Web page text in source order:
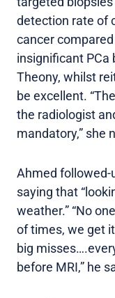
detection rate of
cancer
insignificant PCa
Theony, whilst
be excellent.
the radiologist
mandatory,” she
Ahmed followed-
saying that
weather.” “No
of times, we get
big
before MRI,” he